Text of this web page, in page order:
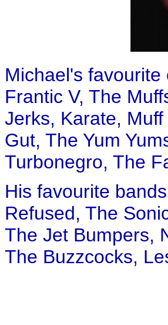
Michael's
Frantic V, The
Jerks, Karate,
Gut, The Yum
Turbonegro, The
His favourite
Refused, The
The Jet Bumpers,
The Buzzcocks,